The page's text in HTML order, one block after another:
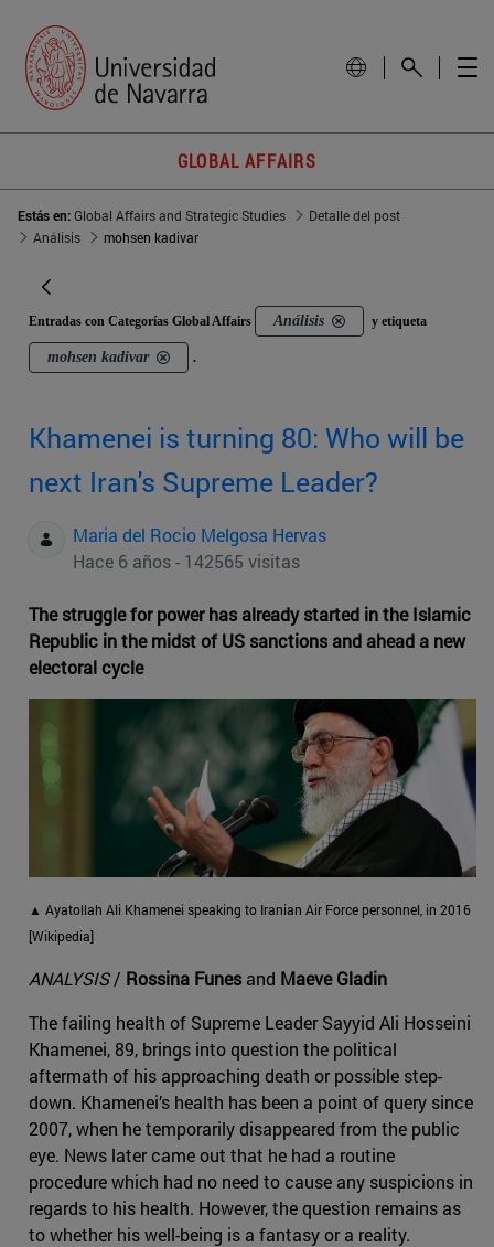
GLOBAL AFFAIRS
Estás en:Global Affairs and Strategic Studies
Detalle del post
Análisis
mohsen kadivar
Entradas con Categorías Global Affairs Análisis y etiqueta
mohsen kadivar .
Khamenei is turning 80: Who will be
next Iran's Supreme Leader?
Maria del Rocio Melgosa Hervas
Hace 6 años - 142565 visitas
The struggle for power has already started in the Islamic
Republic in the midst of US sanctions and ahead a new
electoral cycle
▲ Ayatollah Ali Khamenei speaking to Iranian Air Force personnel, in 2016
[Wikipedia]
ANALYSIS/ Rossina Funes and Maeve Gladin
The failing health of Supreme Leader Sayyid Ali Hosseini
Khamenei, 89, brings into question the political
aftermath of his approaching death or possible step-
down. Khamenei’s health has been a point of query since
2007, when he temporarily disappeared from the public
eye. News later came out that he had a routine
procedure which had no need to cause any suspicions in
regards to his health. However, the question remains as
to whether his well-being is a fantasy or a reality.